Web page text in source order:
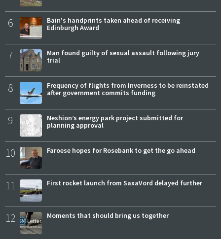
6
Bain's handprints taken ahead of receiving
Edinburgh Award
7
Man found guilty of sexual assault following jury
trial
8
Frequency of flights from Inverness to be reinstated
after government commits funding
9
Neshion’s energy park project submitted for
planning approval
10 Faroese hopes for Rosebank to get the go ahead
11 First rocket launch from SaxaVord delayed further
12 Moments that should bring us together